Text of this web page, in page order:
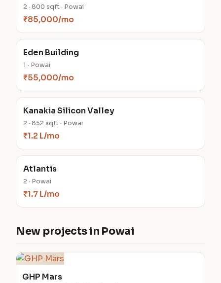
2 · 800 sqft · Powai
₹85,000/mo
Eden Building
1 · Powai
₹55,000/mo
Kanakia Silicon Valley
2 · 852 sqft · Powai
₹1.2 L/mo
Atlantis
2 · Powai
₹1.7 L/mo
New projects in Powai
GHP Mars